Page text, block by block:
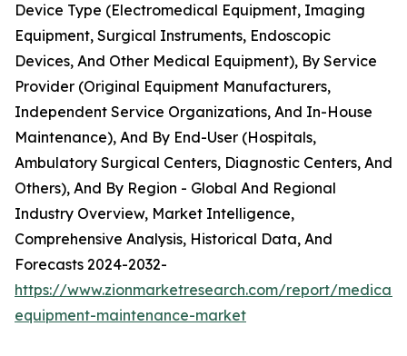
Device Type (Electromedical Equipment, Imaging
Equipment, Surgical Instruments, Endoscopic
Devices, And Other Medical Equipment), By Service
Provider (Original Equipment Manufacturers,
Independent Service Organizations, And In-House
Maintenance), And By End-User (Hospitals,
Ambulatory Surgical Centers, Diagnostic Centers, And
Others), And By Region - Global And Regional
Industry Overview, Market Intelligence,
Comprehensive Analysis, Historical Data, And
Forecasts 2024-2032-
https://www.zionmarketresearch.com/report/medical-
equipment-maintenance-market